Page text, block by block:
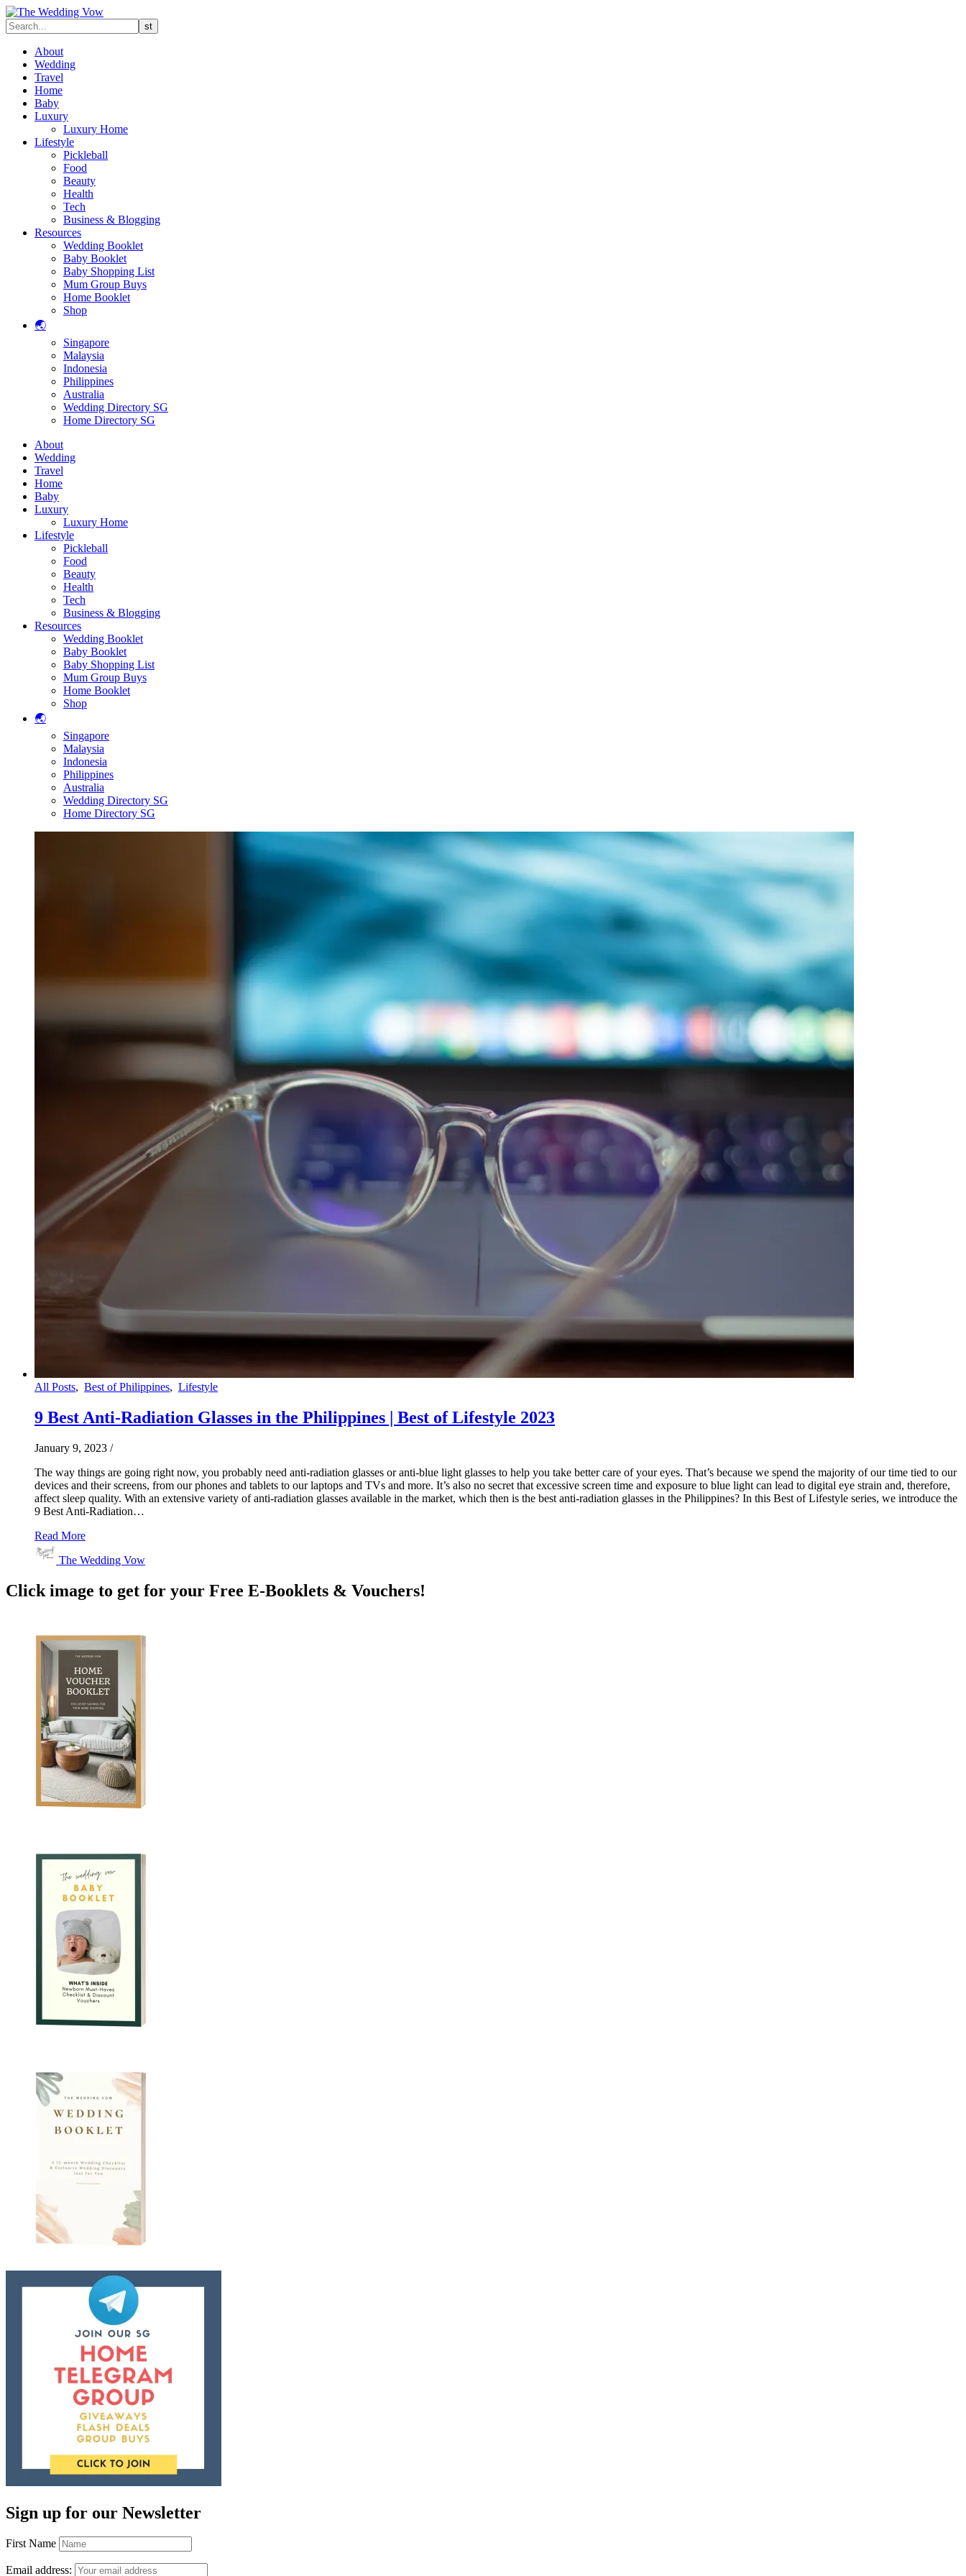
About
Wedding
Travel
Home
Baby
Luxury
Luxury Home
Lifestyle
Pickleball
Food
Beauty
Health
Tech
Business & Blogging
Resources
Wedding Booklet
Baby Booklet
Baby Shopping List
Mum Group Buys
Home Booklet
Shop
🌏
Singapore
Malaysia
Indonesia
Philippines
Australia
Wedding Directory SG
Home Directory SG
About
Wedding
Travel
Home
Baby
Luxury
Luxury Home
Lifestyle
Pickleball
Food
Beauty
Health
Tech
Business & Blogging
Resources
Wedding Booklet
Baby Booklet
Baby Shopping List
Mum Group Buys
Home Booklet
Shop
🌏
Singapore
Malaysia
Indonesia
Philippines
Australia
Wedding Directory SG
Home Directory SG
All Posts, Best of Philippines, Lifestyle
9 Best Anti-Radiation Glasses in the Philippines | Best of Lifestyle 2023
January 9, 2023 /
The way things are going right now, you probably need anti-radiation glasses or anti-blue light glasses to help you take better care of your eyes. That’s because we spend the majority of our time tied to our
devices and their screens, from our phones and tablets to our laptops and TVs and more. It’s also no secret that excessive screen time and exposure to blue light can lead to digital eye strain and, therefore,
affect sleep quality. With an extensive variety of anti-radiation glasses available in the market, which then is the best anti-radiation glasses in the Philippines? In this Best of Lifestyle series, we introduce the
9 Best Anti-Radiation…
Read More
The Wedding Vow
Click image to get for your Free E-Booklets & Vouchers!
Sign up for our Newsletter
First Name
Email address: